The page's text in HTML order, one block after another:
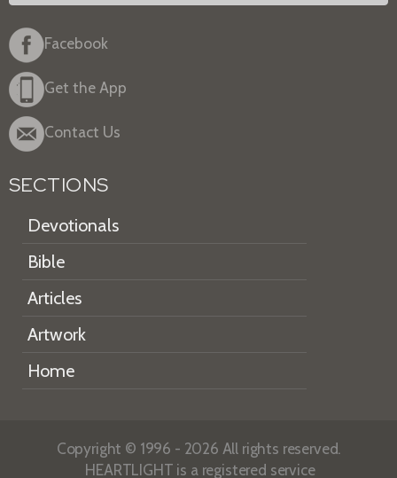
Facebook
Get the App
Contact Us
SECTIONS
Devotionals
Bible
Articles
Artwork
Home
Copyright © 1996 - 2026 All rights reserved.
HEARTLIGHT is a registered service